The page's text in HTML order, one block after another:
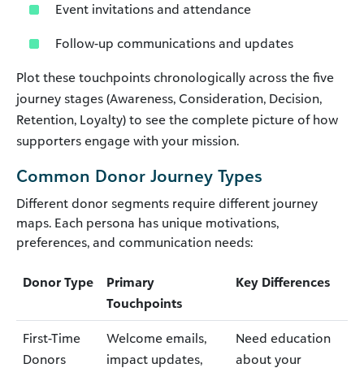
Event invitations and attendance
Follow-up communications and updates
Plot these touchpoints chronologically across the five
journey stages (Awareness, Consideration, Decision,
Retention, Loyalty) to see the complete picture of how
supporters engage with your mission.
Common Donor Journey Types
Different donor segments require different journey
maps. Each persona has unique motivations,
preferences, and communication needs:
Donor Type
Primary
Touchpoints
Key Differences
First-Time
Donors
Welcome emails,
impact updates,
Need education
about your